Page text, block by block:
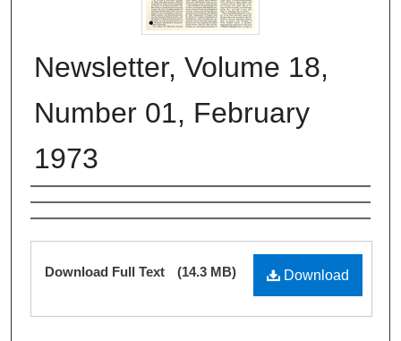
Newsletter, Volume 18,
Number 01, February
1973
Authors
Files
Download
Download Full Text (14.3 MB)